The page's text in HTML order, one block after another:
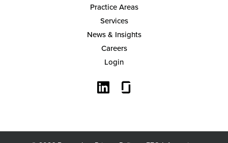
Practice Areas
Services
News & Insights
Careers
Login